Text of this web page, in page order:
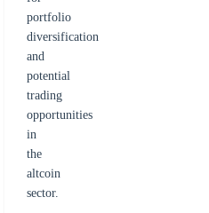
portfolio
diversification
and
potential
trading
opportunities
in
the
altcoin
sector.